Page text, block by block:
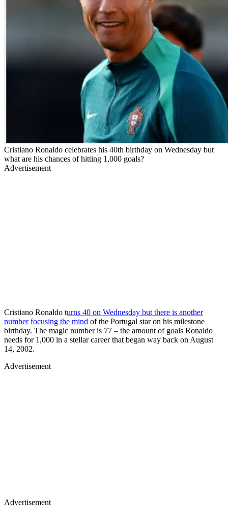
Cristiano Ronaldo celebrates his 40th birthday on Wednesday but
what are his chances of hitting 1,000 goals?
Advertisement
Cristiano Ronaldo turns 40 on Wednesday but there is another
number focusing the mind of the Portugal star on his milestone
birthday. The magic number is 77 – the amount of goals Ronaldo
needs for 1,000 in a stellar career that began way back on August
14, 2002.
Advertisement
Advertisement